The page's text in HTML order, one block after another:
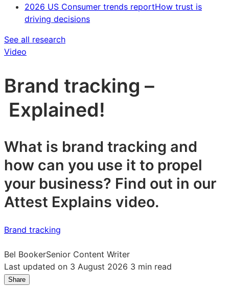
2026 US Consumer trends reportHow trust is
driving decisions
See all research
Video
Brand tracking –
Explained!
What is brand tracking and
how can you use it to propel
your business? Find out in our
Attest Explains video.
Brand tracking
Bel BookerSenior Content Writer
Last updated on 3 August 2026 3 min read
Share